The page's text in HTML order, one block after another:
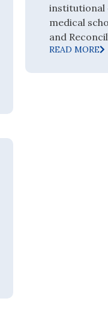
institutional
medical
and
READ MORE